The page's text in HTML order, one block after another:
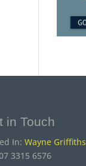
in Touch
In: Wayne Griffiths
3315 6576